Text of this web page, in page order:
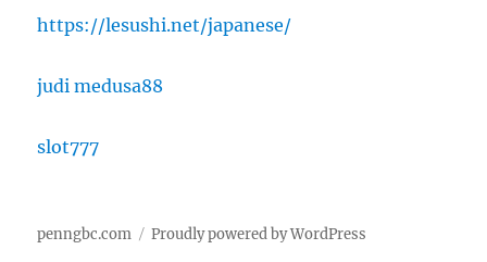
https://lesushi.net/japanese/
judi medusa88
slot777
penngbc.com Proudly powered by WordPress